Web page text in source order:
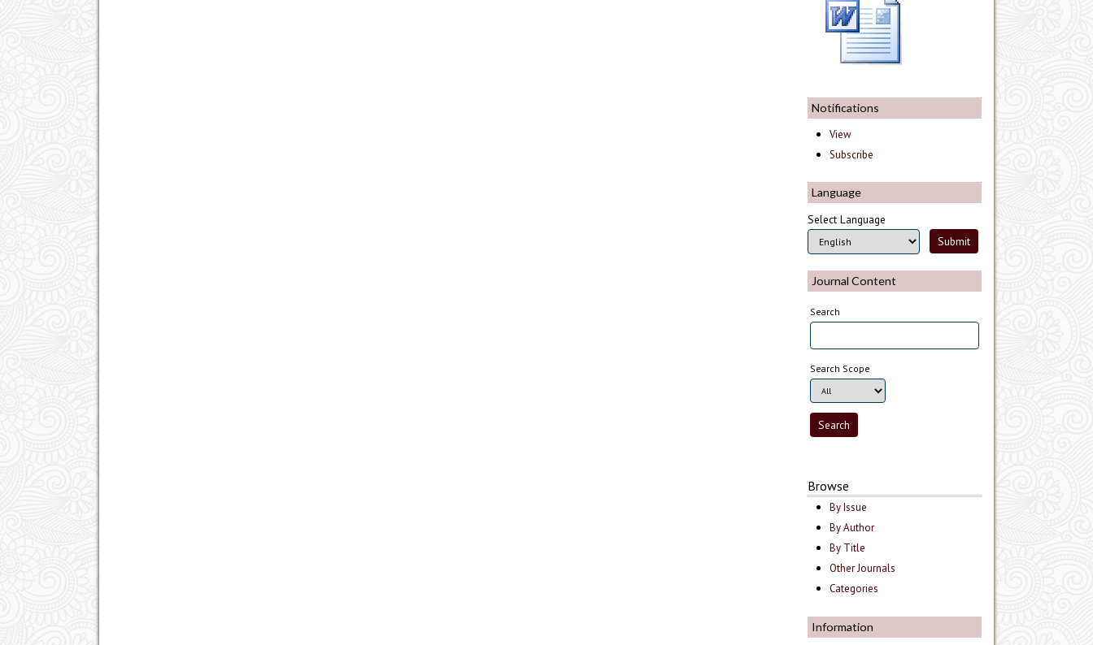
Notifications
View
Subscribe
Language
Select Language
Journal Content
Search
Search Scope
Browse
By Issue
By Author
By Title
Other Journals
Categories
Information